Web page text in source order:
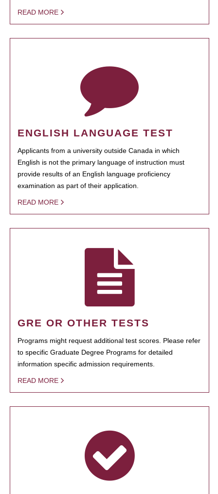
READ MORE
ENGLISH LANGUAGE TEST
Applicants from a university outside Canada in which
English is not the primary language of instruction must
provide results of an English language proficiency
examination as part of their application.
READ MORE
GRE OR OTHER TESTS
Programs might request additional test scores. Please refer
to specific Graduate Degree Programs for detailed
information specific admission requirements.
READ MORE